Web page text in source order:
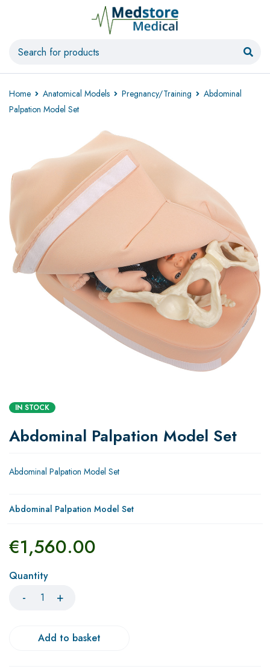
Home Anatomical Models Pregnancy/Training
Abdominal
Palpation Model Set
IN STOCK
Abdominal Palpation Model Set
Abdominal Palpation Model Set
Abdominal Palpation Model Set
€1,560.00
Quantity
Add to basket